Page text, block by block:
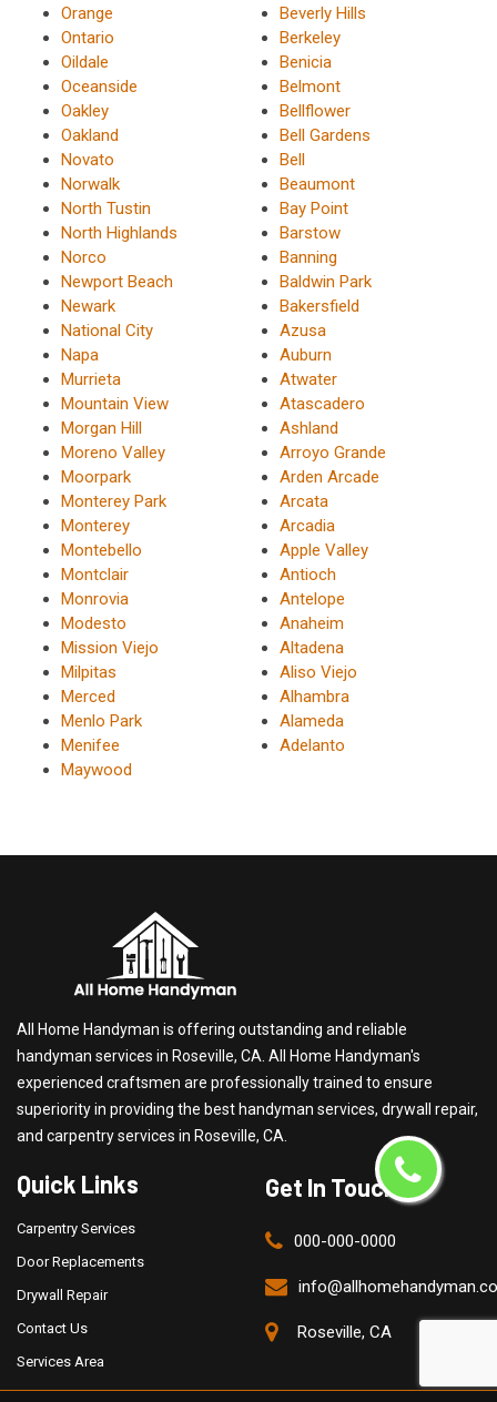
Orange
Ontario
Oildale
Oceanside
Oakley
Oakland
Novato
Norwalk
North Tustin
North Highlands
Norco
Newport Beach
Newark
National City
Napa
Murrieta
Mountain View
Morgan Hill
Moreno Valley
Moorpark
Monterey Park
Monterey
Montebello
Montclair
Monrovia
Modesto
Mission Viejo
Milpitas
Merced
Menlo Park
Menifee
Maywood
Beverly Hills
Berkeley
Benicia
Belmont
Bellflower
Bell Gardens
Bell
Beaumont
Bay Point
Barstow
Banning
Baldwin Park
Bakersfield
Azusa
Auburn
Atwater
Atascadero
Ashland
Arroyo Grande
Arden Arcade
Arcata
Arcadia
Apple Valley
Antioch
Antelope
Anaheim
Altadena
Aliso Viejo
Alhambra
Alameda
Adelanto
All Home Handyman is offering outstanding and reliable
handyman services in Roseville, CA. All Home Handyman's
experienced craftsmen are professionally trained to ensure
superiority in providing the best handyman services, drywall repair,
and carpentry services in Roseville, CA.
Quick Links
Carpentry Services
Door Replacements
Drywall Repair
Contact Us
Services Area
Get In Touch
000-000-0000
Roseville, CA